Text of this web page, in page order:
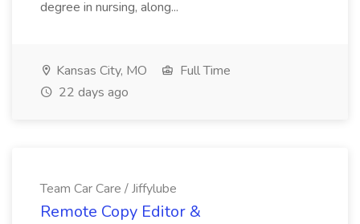
degree in nursing, along...
Kansas City, MO
Full Time
22 days ago
Team Car Care / Jiffylube
Remote Copy Editor &